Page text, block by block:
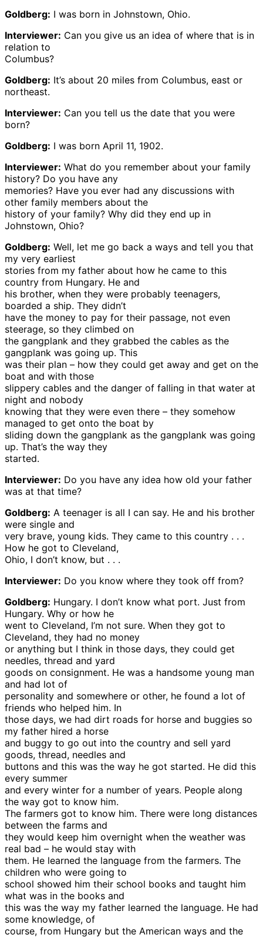
Goldberg: I was born in Johnstown, Ohio.
Interviewer: Can you give us an idea of where that is in
relation to
Columbus?
Goldberg: It’s about 20 miles from Columbus, east or
northeast.
Interviewer: Can you tell us the date that you were
born?
Goldberg: I was born April 11, 1902.
Interviewer: What do you remember about your family
history? Do you have any
memories? Have you ever had any discussions with
other family members about the
history of your family? Why did they end up in
Johnstown, Ohio?
Goldberg: Well, let me go back a ways and tell you that
my very earliest
stories from my father about how he came to this
country from Hungary. He and
his brother, when they were probably teenagers,
boarded a ship. They didn’t
have the money to pay for their passage, not even
steerage, so they climbed on
the gangplank and they grabbed the cables as the
gangplank was going up. This
was their plan – how they could get away and get on the
boat and with those
slippery cables and the danger of falling in that water at
night and nobody
knowing that they were even there – they somehow
managed to get onto the boat by
sliding down the gangplank as the gangplank was going
up. That’s the way they
started.
Interviewer: Do you have any idea how old your father
was at that time?
Goldberg: A teenager is all I can say. He and his brother
were single and
very brave, young kids. They came to this country . . .
How he got to Cleveland,
Ohio, I don’t know, but . . .
Interviewer: Do you know where they took off from?
Goldberg: Hungary. I don’t know what port. Just from
Hungary. Why or how he
went to Cleveland, I’m not sure. When they got to
Cleveland, they had no money
or anything but I think in those days, they could get
needles, thread and yard
goods on consignment. He was a handsome young man
and had lot of
personality and somewhere or other, he found a lot of
friends who helped him. In
those days, we had dirt roads for horse and buggies so
my father hired a horse
and buggy to go out into the country and sell yard
goods, thread, needles and
buttons and this was the way he got started. He did this
every summer
and every winter for a number of years. People along
the way got to know him.
The farmers got to know him. There were long distances
between the farms and
they would keep him overnight when the weather was
real bad – he would stay with
them. He learned the language from the farmers. The
children who were going to
school showed him their school books and taught him
what was in the books and
this was the way my father learned the language. He had
some knowledge, of
course, from Hungary but the American ways and the